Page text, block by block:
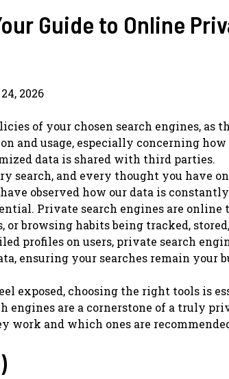
Guide to Online
2026
of your chosen search engines, as
and usage, especially concerning how
data is shared with third parties.
search, and every thought you have
observed how our data is
Private search engines are online
browsing habits being tracked,
profiles on users, private search
ensuring your searches remain your
exposed, choosing the right tools is
engines are a cornerstone of a truly
work and which ones are